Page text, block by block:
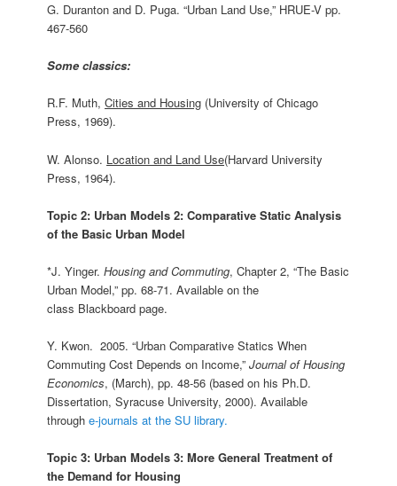
G. Duranton and D. Puga. “Urban Land Use,” HRUE-V pp.
467-560
Some classics:
R.F. Muth,Cities and Housing (University of Chicago
Press, 1969).
W. Alonso. Location and Land Use(Harvard University
Press, 1964).
Topic 2: Urban Models 2: Comparative Static Analysis
of the Basic Urban Model
*J. Yinger.Housing and Commuting, Chapter 2, “The Basic
Urban Model,” pp. 68-71. Available on the
class Blackboard page.
Y. Kwon. 2005. “Urban Comparative Statics When
Commuting Cost Depends on Income,”Journal of Housing
Economics, (March), pp. 48-56 (based on his Ph.D.
Dissertation, Syracuse University, 2000). Available
throughe-journals at the SU library.
Topic 3: Urban Models 3: More General Treatment of
the Demand for Housing